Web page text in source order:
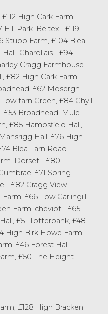
High Cark Farm,
Hill Park. Beltex - £119
Stubb Farm, £104 Blea
Charollais - £94
Cragg Farmhouse.
£82 High Cark Farm,
£62 Mosergh
tarn Green, £84 Ghyll
£53 Broadhead. Mule -
£85 Hampsfield Hall,
Hall, £76 High
Blea Tarn Road.
Dorset - £80
£71 Spring
- £82 Cragg View.
£66 Low Carlingill,
Farm. cheviot - £65
£51 Totterbank, £48
High Birk Howe Farm,
£46 Forest Hall.
£50 The Height.
£128 High Bracken